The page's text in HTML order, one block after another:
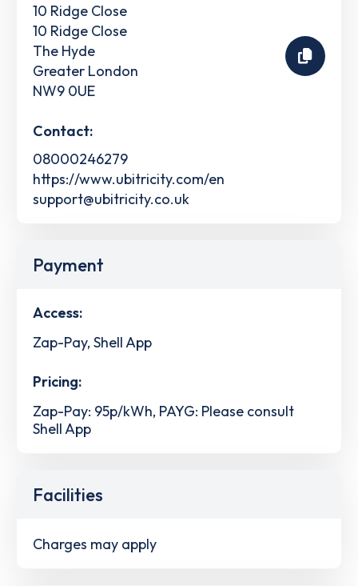
10 Ridge Close
10 Ridge Close
The Hyde
Greater London
NW9 0UE
Contact:
08000246279
https://www.ubitricity.com/en
support@ubitricity.co.uk
Payment
Access:
Zap-Pay, Shell App
Pricing:
Zap-Pay: 95p/kWh, PAYG: Please consult
Shell App
Facilities
Charges may apply